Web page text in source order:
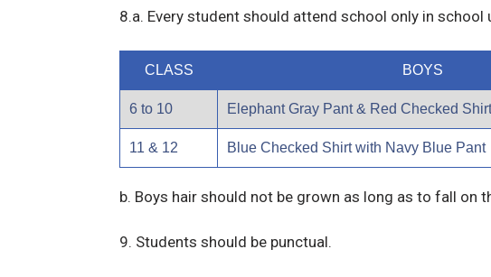
8.a. Every student should attend school only in school
CLASS BOYS
6 to 10 Elephant Gray Pant & Red Checked Shirt
11 & 12 Blue Checked Shirt with Navy Blue Pant
b. Boys hair should not be grown as long as to fall on
9. Students should be punctual.